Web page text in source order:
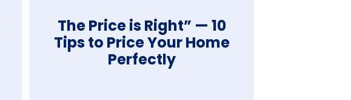
The Price is Right” — 10
Tips to Price Your Home
Perfectly